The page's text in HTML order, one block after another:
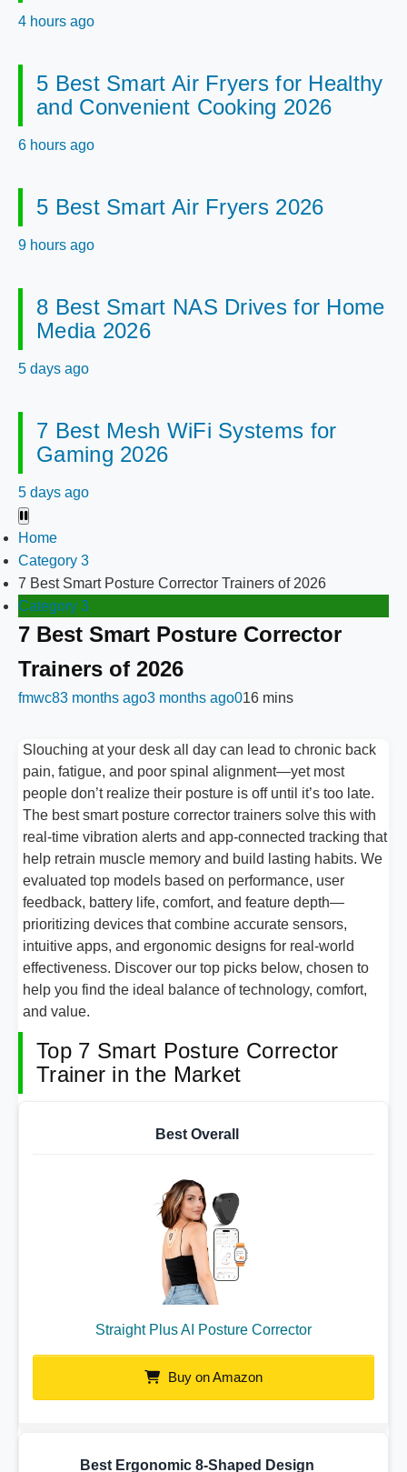
4 hours ago
5 Best Smart Air Fryers for Healthy
and Convenient Cooking 2026
6 hours ago
5 Best Smart Air Fryers 2026
9 hours ago
8 Best Smart NAS Drives for Home
Media 2026
5 days ago
7 Best Mesh WiFi Systems for
Gaming 2026
5 days ago
Home
Category 3
7 Best Smart Posture Corrector Trainers of 2026
Category 3
7 Best Smart Posture Corrector
Trainers of 2026
fmwc83 months ago3 months ago016 mins
Slouching at your desk all day can lead to chronic back
pain, fatigue, and poor spinal alignment—yet most
people don’t realize their posture is off until it’s too late.
The best smart posture corrector trainers solve this with
real-time vibration alerts and app-connected tracking that
help retrain muscle memory and build lasting habits. We
evaluated top models based on performance, user
feedback, battery life, comfort, and feature depth—
prioritizing devices that combine accurate sensors,
intuitive apps, and ergonomic designs for real-world
effectiveness. Discover our top picks below, chosen to
help you find the ideal balance of technology, comfort,
and value.
Top 7 Smart Posture Corrector
Trainer in the Market
Best Overall
Straight Plus AI Posture Corrector
Buy on Amazon
Best Ergonomic 8-Shaped Design